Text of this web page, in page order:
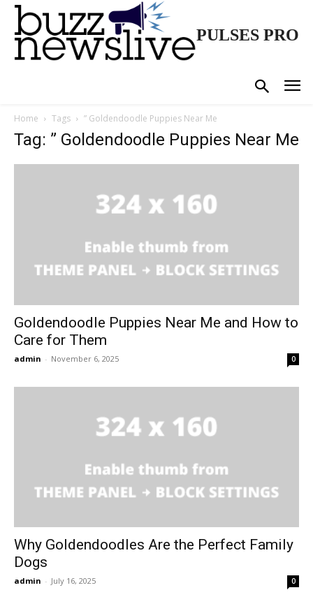
PULSES PRO
Home Tags ” Goldendoodle Puppies Near Me
Tag: ” Goldendoodle Puppies Near Me
Goldendoodle Puppies Near Me and How to
Care for Them
admin - November 6, 2025 0
Why Goldendoodles Are the Perfect Family
Dogs
admin - July 16, 2025 0